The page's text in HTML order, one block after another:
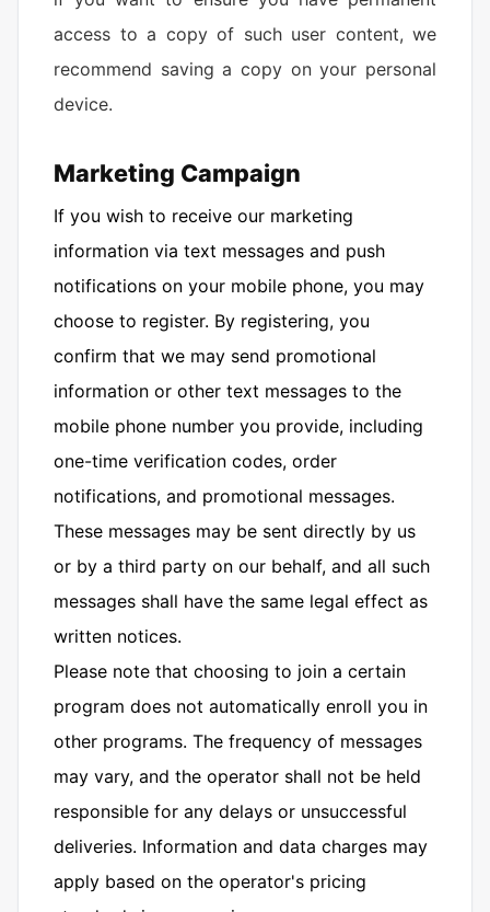
access to a copy of such user content, we
recommend saving a copy on your personal
device.
Marketing Campaign
If you wish to receive our marketing
information via text messages and push
notifications on your mobile phone, you may
choose to register. By registering, you
confirm that we may send promotional
information or other text messages to the
mobile phone number you provide, including
one-time verification codes, order
notifications, and promotional messages.
These messages may be sent directly by us
or by a third party on our behalf, and all such
messages shall have the same legal effect as
written notices.
Please note that choosing to join a certain
program does not automatically enroll you in
other programs. The frequency of messages
may vary, and the operator shall not be held
responsible for any delays or unsuccessful
deliveries. Information and data charges may
apply based on the operator's pricing